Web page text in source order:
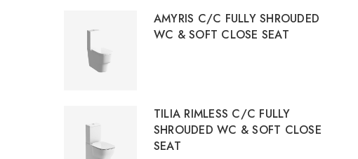
AMYRIS C/C FULLY SHROUDED
WC & SOFT CLOSE SEAT
TILIA RIMLESS C/C FULLY
SHROUDED WC & SOFT CLOSE
SEAT